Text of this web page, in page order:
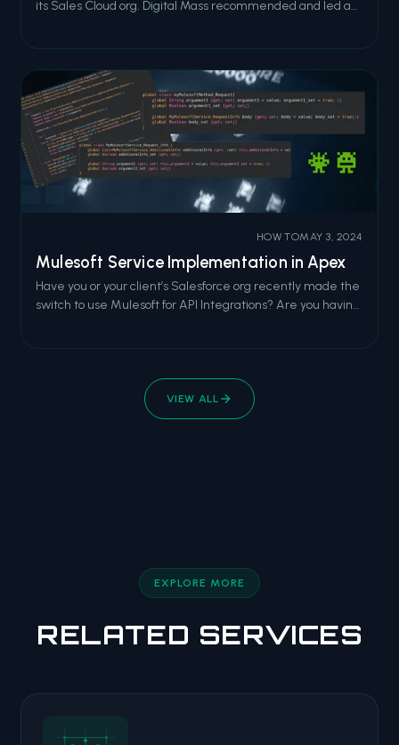
its Sales Cloud org. Digital Mass recommended and led a
HOW TOMAY 3, 2024
Mulesoft Service Implementation in Apex
Have you or your client’s Salesforce org recently made the
switch to use Mulesoft for API Integrations? Are you having
VIEW ALL
EXPLORE MORE
RELATED SERVICES